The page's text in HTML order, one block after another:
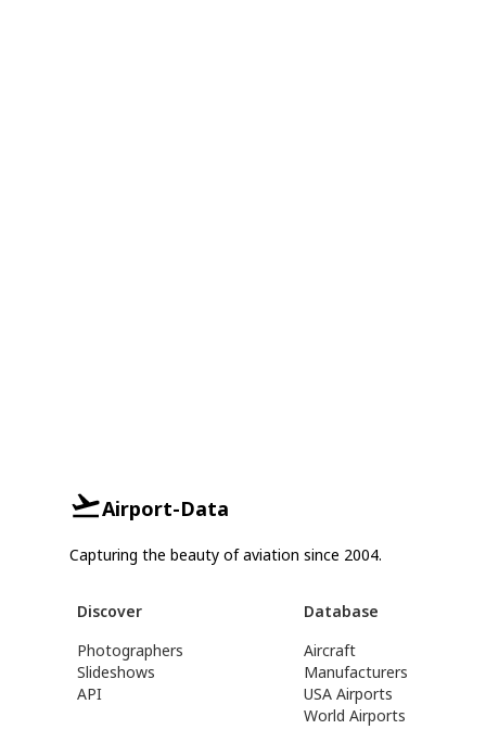
Airport-Data
Capturing the beauty of aviation since 2004.
Discover
Photographers
Slideshows
API
Database
Aircraft
Manufacturers
USA Airports
World Airports